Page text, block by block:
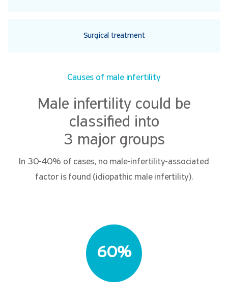
Surgical treatment
Causes of male infertility
Male infertility could be
classified into
3 major groups
In 30-40% of cases, no male-infertility-associated
factor is found (idiopathic male infertility).
60%